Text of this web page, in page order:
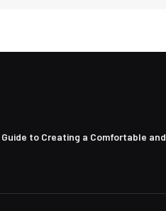
to Creating a Comfortable and